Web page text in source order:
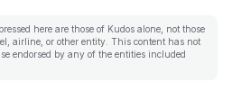
here are those of Kudos alone, not those
airline, or other entity. This content has not
endorsed by any of the entities included